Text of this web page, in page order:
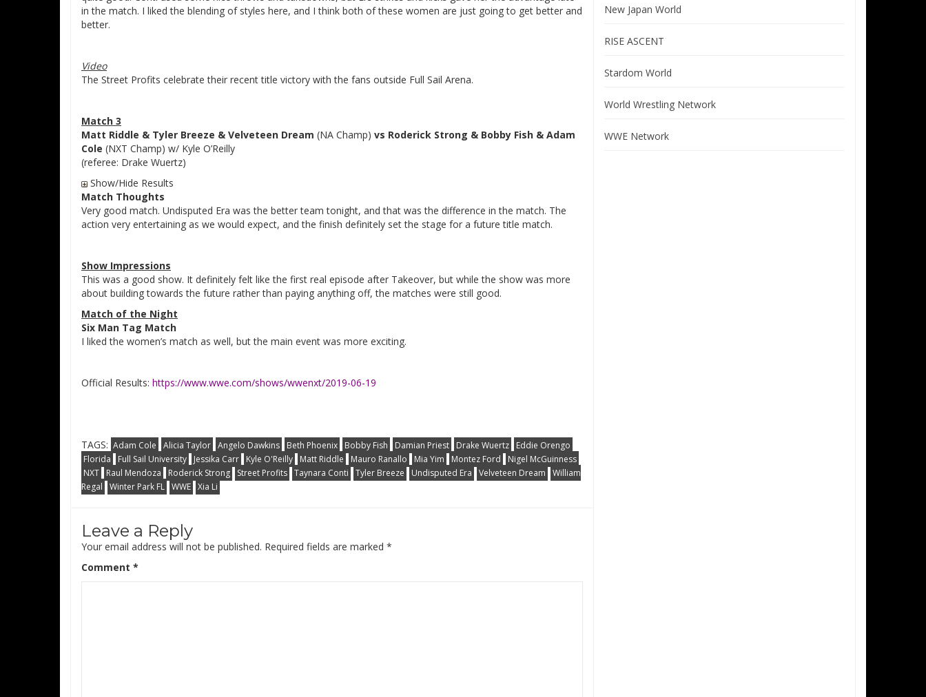
in the match. I liked the blending of styles here, and I think both of these women are just going to get better and
better.
Video
The Street Profits celebrate their recent title victory with the fans outside Full Sail Arena.
Match 3
Matt Riddle & Tyler Breeze & Velveteen Dream (NA Champ) vs Roderick Strong & Bobby Fish & Adam
Cole (NXT Champ) w/ Kyle O’Reilly
(referee: Drake Wuertz)
Show/Hide Results
Match Thoughts
Very good match. Undisputed Era was the better team tonight, and that was the difference in the match. The
action very entertaining as we would expect, and the finish definitely set the stage for a future title match.
Show Impressions
This was a good show. It definitely felt like the first real episode after Takeover, but while the show was more
about building towards the future rather than paying anything off, the matches were still good.
Match of the Night
Six Man Tag Match
I liked the women’s match as well, but the main event was more exciting.
Official Results: https://www.wwe.com/shows/wwenxt/2019-06-19
TAGS: Adam Cole Alicia Taylor Angelo Dawkins Beth Phoenix Bobby Fish Damian Priest Drake Wuertz
Eddie Orengo
Florida
Full Sail University Jessika Carr Kyle O'Reilly Matt Riddle Mauro Ranallo Mia Yim Montez Ford
Nigel McGuinness
NXT
Raul Mendoza Roderick Strong Street Profits Taynara Conti Tyler Breeze Undisputed Era Velveteen Dream
William
Regal
Winter Park FL WWE Xia Li
Leave a Reply
Your email address will not be published. Required fields are marked *
Comment *
New Japan World
RISE ASCENT
Stardom World
World Wrestling Network
WWE Network